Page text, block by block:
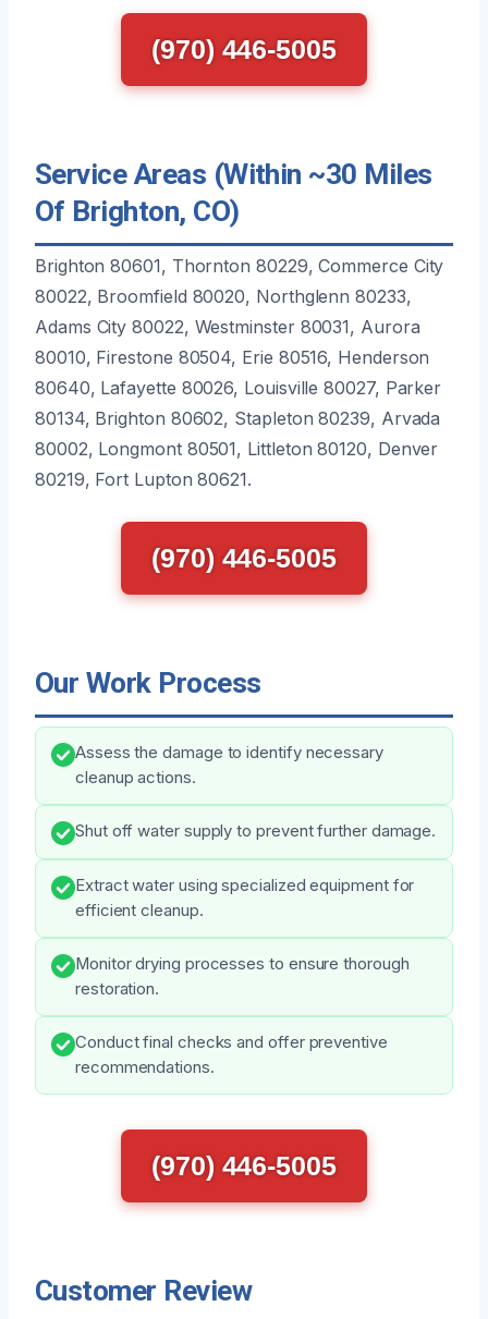
(970) 446-5005
Service Areas (Within ~30 Miles
Of Brighton, CO)
Brighton 80601, Thornton 80229, Commerce City
80022, Broomfield 80020, Northglenn 80233,
Adams City 80022, Westminster 80031, Aurora
80010, Firestone 80504, Erie 80516, Henderson
80640, Lafayette 80026, Louisville 80027, Parker
80134, Brighton 80602, Stapleton 80239, Arvada
80002, Longmont 80501, Littleton 80120, Denver
80219, Fort Lupton 80621.
(970) 446-5005
Our Work Process
Assess the damage to identify necessary
cleanup actions.
Shut off water supply to prevent further damage.
Extract water using specialized equipment for
efficient cleanup.
Monitor drying processes to ensure thorough
restoration.
Conduct final checks and offer preventive
recommendations.
(970) 446-5005
Customer Review